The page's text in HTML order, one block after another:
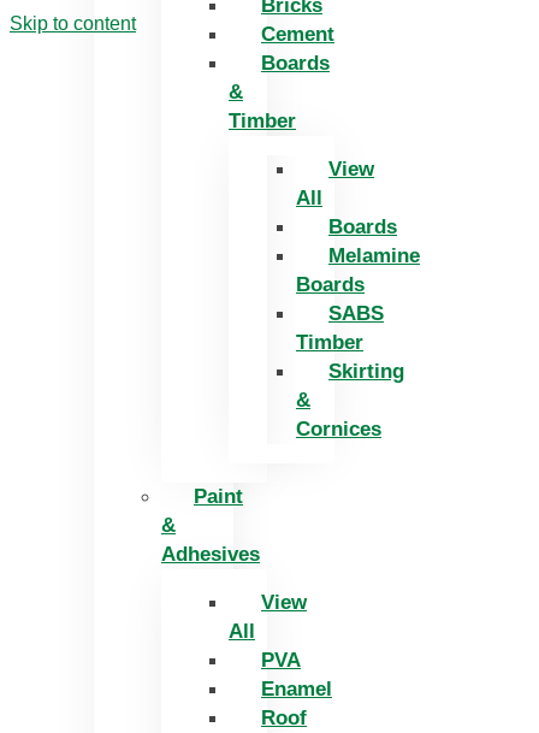
Skip to content
Bricks
Cement
Boards
&
Timber
View
All
Boards
Melamine
Boards
SABS
Timber
Skirting
&
Cornices
Paint
&
Adhesives
View
All
PVA
Enamel
Roof